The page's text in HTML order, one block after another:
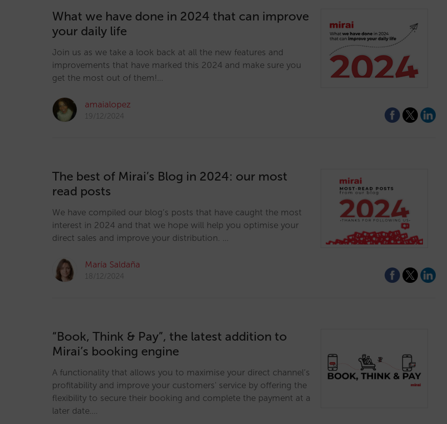
What we have done in 2024 that can improve
your daily life
Join us as we take a look back at all the new features and
improvements that have marked this 2024 and make sure you
get the most out of them!…
amaialopez
19/12/2024
The best of Mirai’s Blog in 2024: our most
read posts
We have compiled our blog’s posts that have caught the most
interest in 2024 and that we hope will help you optimise your
direct sales and improve your distribution. …
María Saldaña
18/12/2024
“Book, Think & Pay”, the latest addition to
Mirai’s booking engine
A functionality that allows you to maximise your direct channel’s
profitability and improve your customers' service by offering the
flexibility to secure their booking and complete the payment at a
later date.…